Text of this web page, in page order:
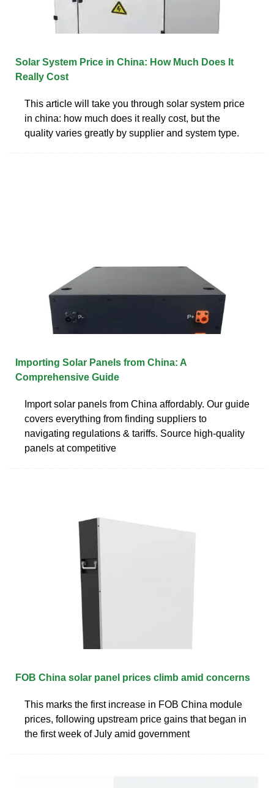
Solar System Price in China: How Much Does It
Really Cost
This article will take you through solar system price
in china: how much does it really cost, but the
quality varies greatly by supplier and system type.
Importing Solar Panels from China: A
Comprehensive Guide
Import solar panels from China affordably. Our guide
covers everything from finding suppliers to
navigating regulations & tariffs. Source high-quality
panels at competitive
FOB China solar panel prices climb amid concerns
This marks the first increase in FOB China module
prices, following upstream price gains that began in
the first week of July amid government